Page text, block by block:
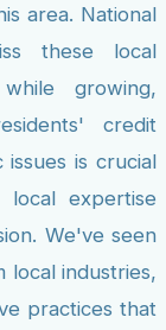
area. National
these local
growing,
credit
is crucial
expertise
We've seen
local industries,
practices that